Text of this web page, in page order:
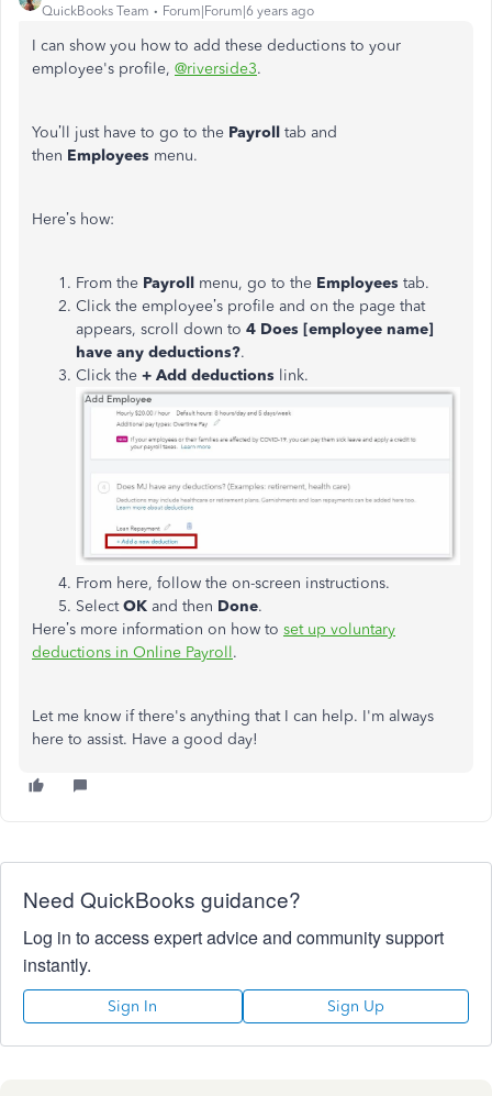
QuickBooks Team Forum|Forum|6 years ago
I can show you how to add these deductions to your
employee's profile, @riverside3.
You’ll just have to go to the Payroll tab and
then Employees menu.
Here’s how:
From the Payroll menu, go to the Employees tab.
Click the employee’s profile and on the page that
appears, scroll down to 4 Does [employee name]
have any deductions?.
Click the + Add deductions link.
From here, follow the on-screen instructions.
SelectOK and then Done.
Here’s more information on how to set up voluntary
deductions in Online Payroll.
Let me know if there's anything that I can help. I'm always
here to assist. Have a good day!
Need QuickBooks guidance?
Log in to access expert advice and community support
instantly.
Sign In Sign Up